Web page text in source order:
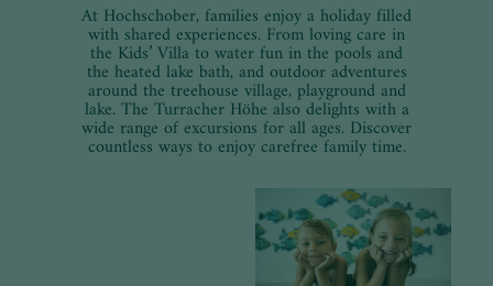
At Hochschober, families enjoy a holiday filled
with shared experiences. From loving care in
the Kids’ Villa to water fun in the pools and
the heated lake bath, and outdoor adventures
around the treehouse village, playground and
lake. The Turracher Höhe also delights with a
wide range of excursions for all ages. Discover
countless ways to enjoy carefree family time.